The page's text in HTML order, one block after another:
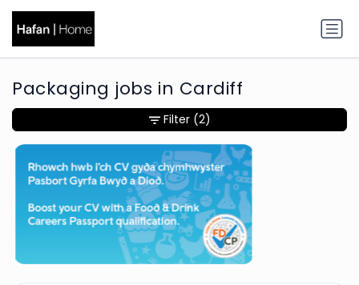
Packaging jobs in Cardiff
Filter (2)